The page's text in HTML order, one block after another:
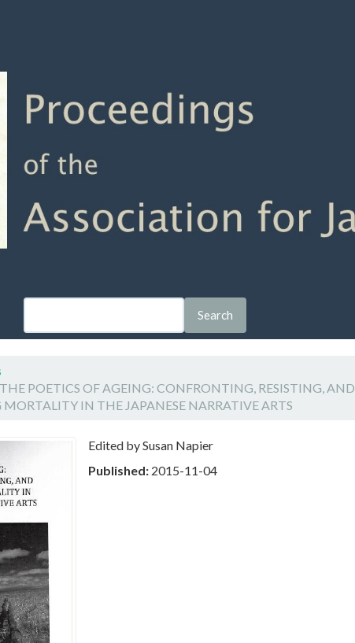
Search
POETICS OF AGEING: CONFRONTING, RESISTING, AND
IN THE JAPANESE NARRATIVE ARTS
Edited by Susan Napier
Published: 2015-11-04